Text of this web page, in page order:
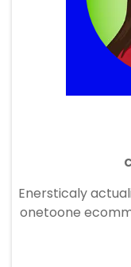
Enersticaly
onetoone